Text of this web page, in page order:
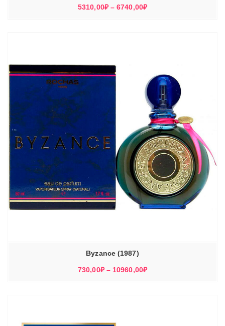
5310,00₽ – 6740,00₽Диапазон
Byzance (1987)
730,00₽ – 10960,00₽Диапазон